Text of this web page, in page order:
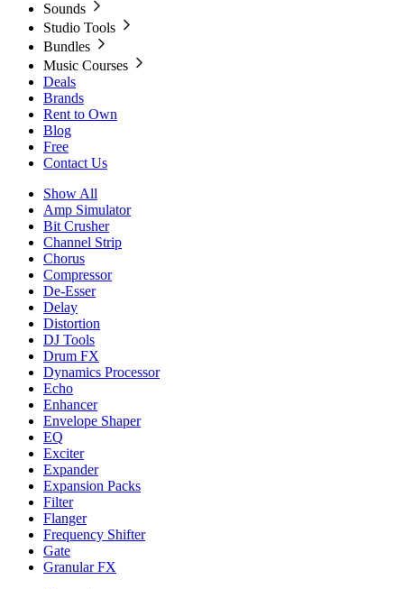
Sounds
Studio Tools
Bundles
Music Courses
Deals
Brands
Rent to Own
Blog
Free
Contact Us
Show All
Amp Simulator
Bit Crusher
Channel Strip
Chorus
Compressor
De-Esser
Delay
Distortion
DJ Tools
Drum FX
Dynamics Processor
Echo
Enhancer
Envelope Shaper
EQ
Exciter
Expander
Expansion Packs
Filter
Flanger
Frequency Shifter
Gate
Granular FX